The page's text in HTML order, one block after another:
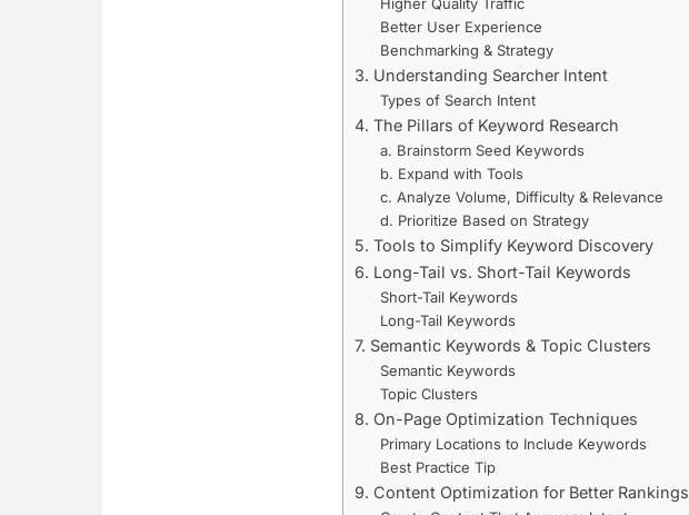
Better User Experience
Benchmarking & Strategy
3. Understanding Searcher Intent
Types of Search Intent
4. The Pillars of Keyword Research
a. Brainstorm Seed Keywords
b. Expand with Tools
c. Analyze Volume, Difficulty & Relevance
d. Prioritize Based on Strategy
5. Tools to Simplify Keyword Discovery
6. Long-Tail vs. Short-Tail Keywords
Short-Tail Keywords
Long-Tail Keywords
7. Semantic Keywords & Topic Clusters
Semantic Keywords
Topic Clusters
8. On-Page Optimization Techniques
Primary Locations to Include Keywords
Best Practice Tip
9. Content Optimization for Better Rankings